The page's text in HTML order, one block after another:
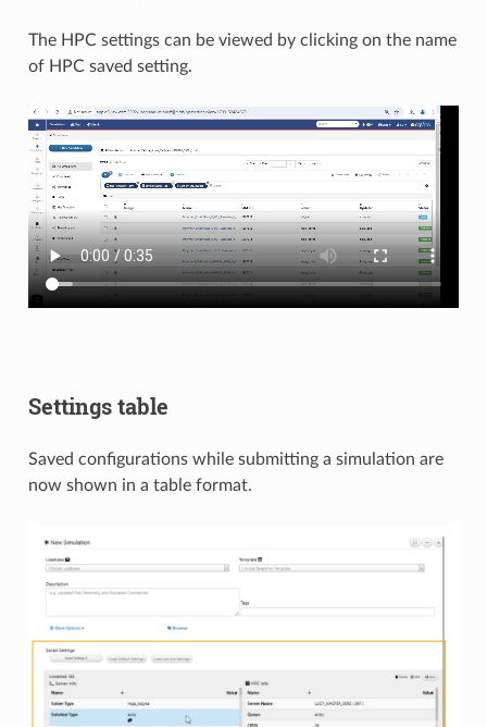
The HPC settings can be viewed by clicking on the name
of HPC saved setting.​
Settings table
Saved configurations while submitting a simulation are
now shown in a table format.​​